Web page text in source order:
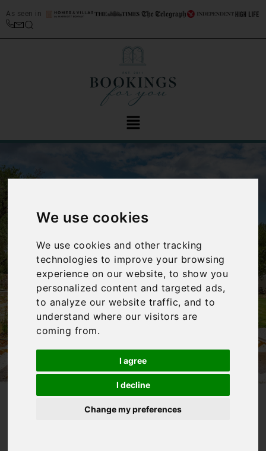
We use cookies
We use cookies and other tracking
technologies to improve your browsing
experience on our website, to show you
personalized content and targeted ads,
to analyze our website traffic, and to
understand where our visitors are
coming from.
I agree
I decline
Change my preferences
As seen in
‹ ›
Dimora Bella